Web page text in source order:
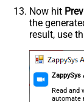
Search/
General -
regex)
General - File
General -
General -
Now hit
the
result, use
ZappySys
Read and
automate